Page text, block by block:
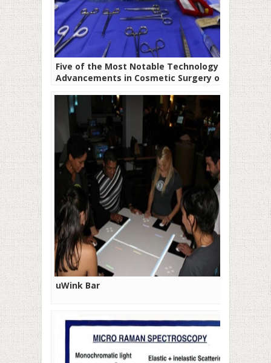
Five of the Most Notable Technology
Advancements in Cosmetic Surgery of All
uWink Bar